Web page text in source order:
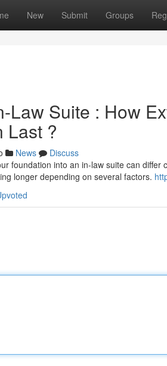
New Submit Groups
Law Suite : How
Last ?
News
Discuss
foundation into an in-law suite can
longer depending on several factors.